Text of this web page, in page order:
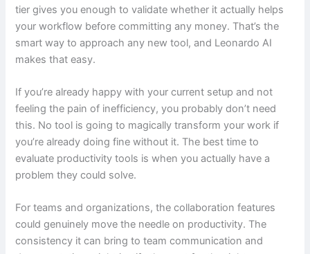
tier gives you enough to validate whether it actually helps
your workflow before committing any money. That’s the
smart way to approach any new tool, and Leonardo AI
makes that easy.
If you’re already happy with your current setup and not
feeling the pain of inefficiency, you probably don’t need
this. No tool is going to magically transform your work if
you’re already doing fine without it. The best time to
evaluate productivity tools is when you actually have a
problem they could solve.
For teams and organizations, the collaboration features
could genuinely move the needle on productivity. The
consistency it can bring to team communication and